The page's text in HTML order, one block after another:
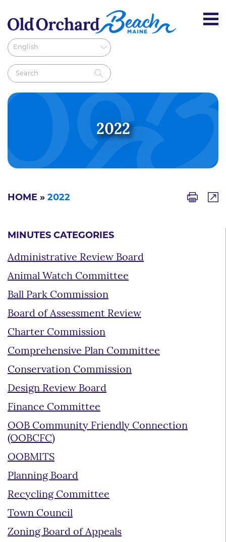
2022
HOME » 2022
MINUTES CATEGORIES
Administrative Review Board
Animal Watch Committee
Ball Park Commission
Board of Assessment Review
Charter Commission
Comprehensive Plan Committee
Conservation Commission
Design Review Board
Finance Committee
OOB Community Friendly Connection
(OOBCFC)
OOBMITS
Planning Board
Recycling Committee
Town Council
Zoning Board of Appeals